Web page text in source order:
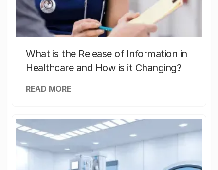
What is the Release of Information in
Healthcare and How is it Changing?
READ MORE